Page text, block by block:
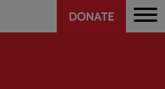
Header
DONATE